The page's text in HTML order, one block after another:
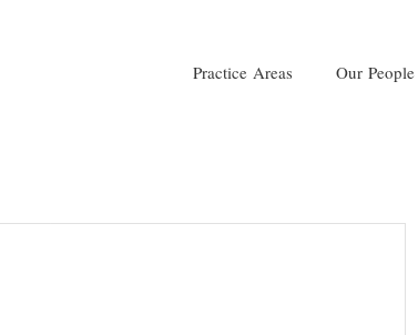
Practice Areas Our People